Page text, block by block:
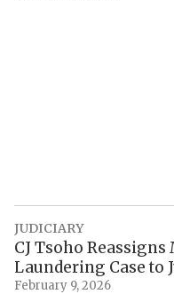
JUDICIARY
CJ Tsoho Reassigns
Laundering Case to
February 9, 2026